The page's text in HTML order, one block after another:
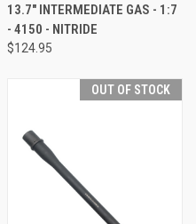
13.7" INTERMEDIATE GAS - 1:7
- 4150 - NITRIDE
$124.95
OUT OF STOCK